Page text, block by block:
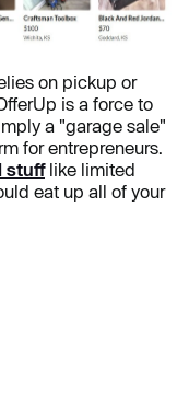
on pickup or
is a force to
a "garage sale"
for entrepreneurs.
stufflike limited
eat up all of your